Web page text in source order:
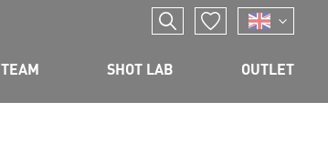
TEAM SHOT LAB OUTLET